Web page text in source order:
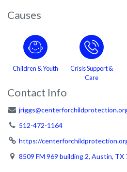
Causes
Children & Youth
Crisis Support &
Care
Contact Info
512-472-1164
https://
8509 FM 969 building 2, Austin, TX